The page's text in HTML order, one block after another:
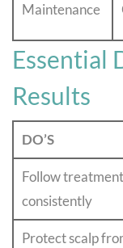
Maintenance
Essential
Results
DO’S
Follow
consistently
Protect scalp